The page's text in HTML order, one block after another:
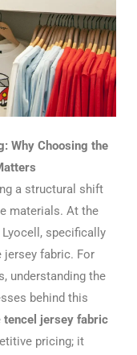
Why Choosing the
a structural shift
materials. At the
specifically
jersey fabric. For
understanding the
behind this
tencel jersey fabric
pricing; it